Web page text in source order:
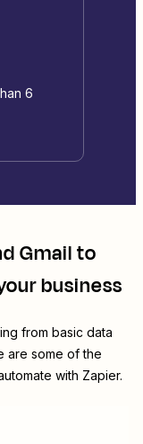
6
Gmailto
business
from basic data
are some of the
with Zapier.